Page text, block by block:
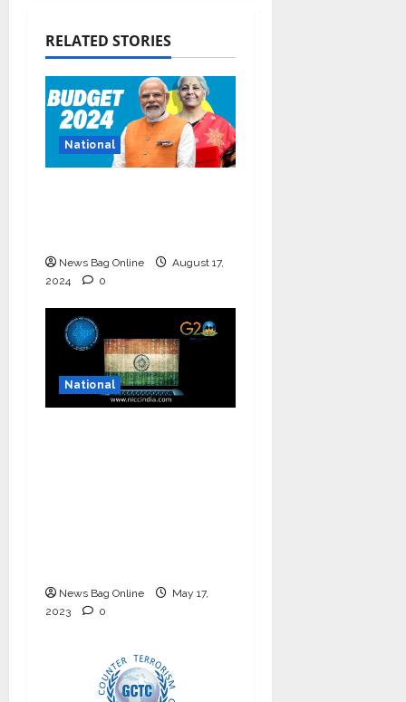
RELATED STORIES
National
News Bag Online
August 17,
2024
0
National
News Bag Online
May 17,
2023
0